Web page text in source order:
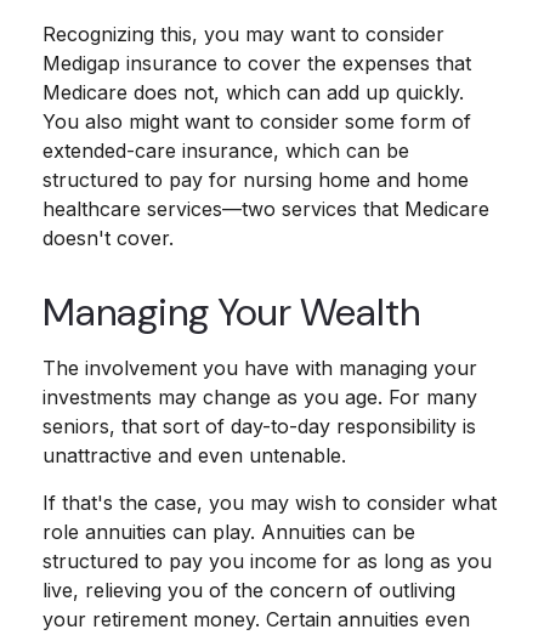
Recognizing this, you may want to consider
Medigap insurance to cover the expenses that
Medicare does not, which can add up quickly.
You also might want to consider some form of
extended-care insurance, which can be
structured to pay for nursing home and home
healthcare services—two services that Medicare
doesn't cover.
Managing Your Wealth
The involvement you have with managing your
investments may change as you age. For many
seniors, that sort of day-to-day responsibility is
unattractive and even untenable.
If that's the case, you may wish to consider what
role annuities can play. Annuities can be
structured to pay you income for as long as you
live, relieving you of the concern of outliving
your retirement money. Certain annuities even